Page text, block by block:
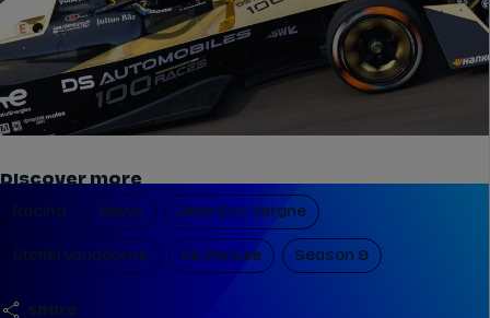
share
Discover more
Racing News Jean Eric Vergne
Stoffel Vandoorne Ds Penske Season 9